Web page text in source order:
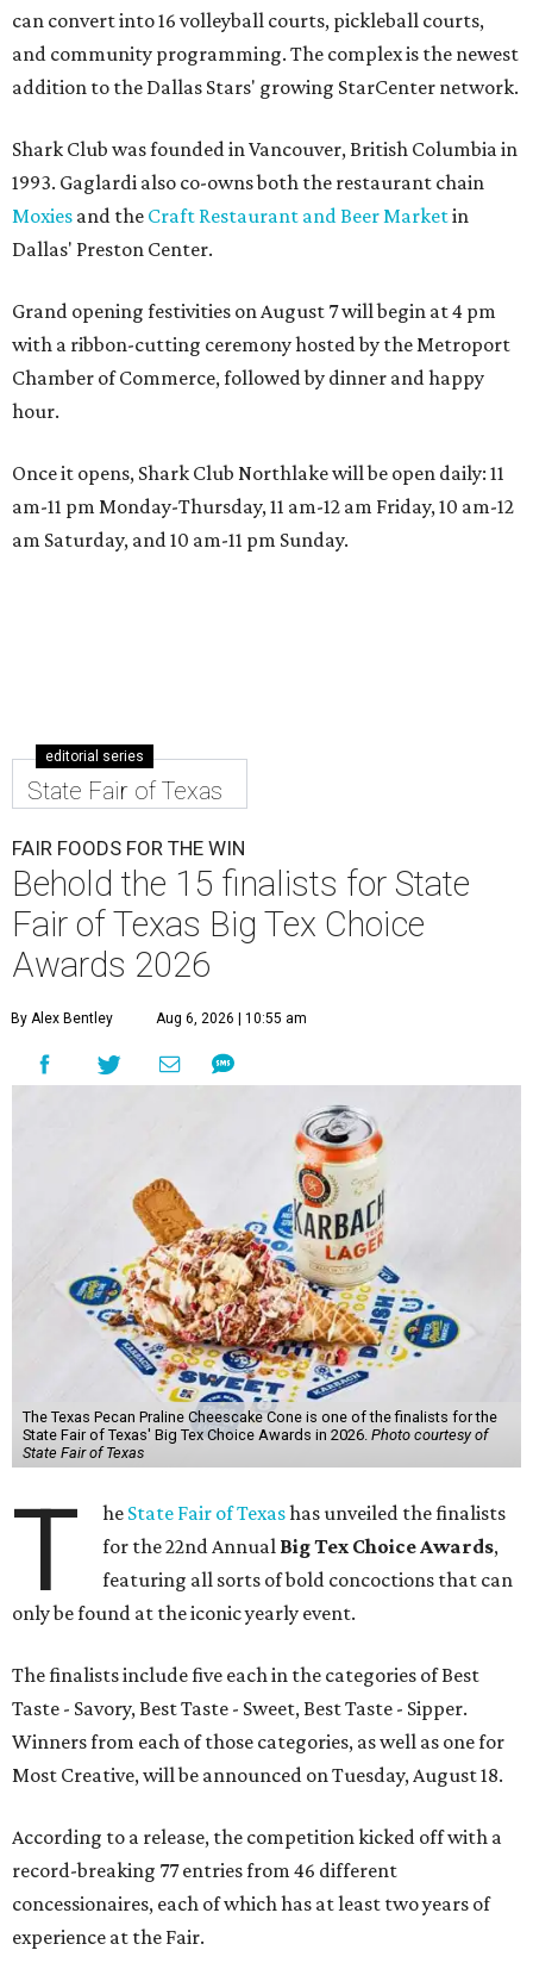
can convert into 16 volleyball courts, pickleball courts,
and community programming. The complex is the newest
addition to the Dallas Stars' growing StarCenter network.
Shark Club was founded in Vancouver, British Columbia in
1993. Gaglardi also co-owns both the restaurant chain
Moxies and the Craft Restaurant and Beer Marketin
Dallas' Preston Center.
Grand opening festivities on August 7 will begin at 4 pm
with a ribbon-cutting ceremony hosted by the Metroport
Chamber of Commerce, followed by dinner and happy
hour.
Once it opens, Shark Club Northlake will be open daily: 11
am-11 pm Monday-Thursday, 11 am-12 am Friday, 10 am-12
am Saturday, and 10 am-11 pm Sunday.
editorial series
State Fair of Texas
FAIR FOODS FOR THE WIN
Behold the 15 finalists for State
Fair of Texas Big Tex Choice
Awards 2026
By Alex Bentley Aug 6, 2026 | 10:55 am
The Texas Pecan Praline Cheescake Cone is one of the finalists for the
State Fair of Texas' Big Tex Choice Awards in 2026. Photo courtesy of
State Fair of Texas
T he State Fair of Texashas unveiled the finalists
for the 22nd Annual Big Tex Choice Awards,
featuring all sorts of bold concoctions that can
only be found at the iconic yearly event.
The finalists include five each in the categories of Best
Taste - Savory, Best Taste - Sweet, Best Taste - Sipper.
Winners from each of those categories, as well as one for
Most Creative, will be announced on Tuesday, August 18.
According to a release, the competition kicked off with a
record-breaking 77 entries from 46 different
concessionaires, each of which has at least two years of
experience at the Fair.